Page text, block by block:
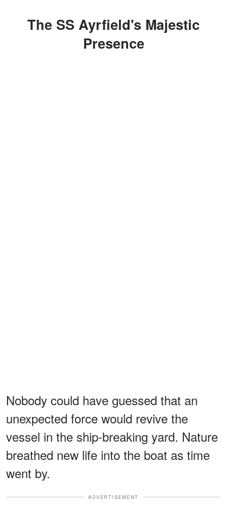
The SS Ayrfield's Majestic
Presence
Nobody could have guessed that an
unexpected force would revive the
vessel in the ship-breaking yard. Nature
breathed new life into the boat as time
went by.
ADVERTISEMENT